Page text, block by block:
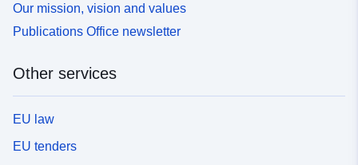
Our mission, vision and values
Publications Office newsletter
Other services
EU law
EU tenders